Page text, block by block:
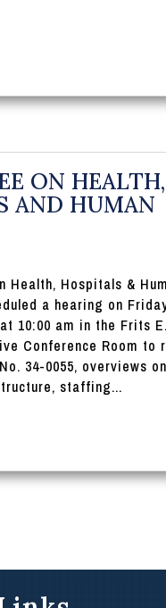
ON HEALTH,
AND HUMAN
Health, Hospitals &
a hearing on
10:00 am in the Frits E.
Conference Room to
34-0055, overviews
staffing...